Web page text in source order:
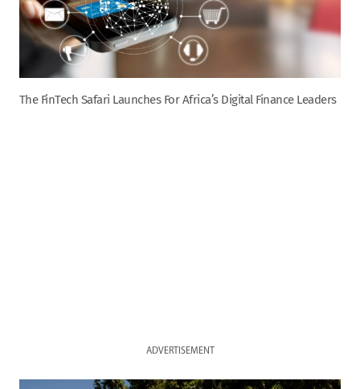
The FinTech Safari Launches For Africa’s Digital Finance Leaders
ADVERTISEMENT